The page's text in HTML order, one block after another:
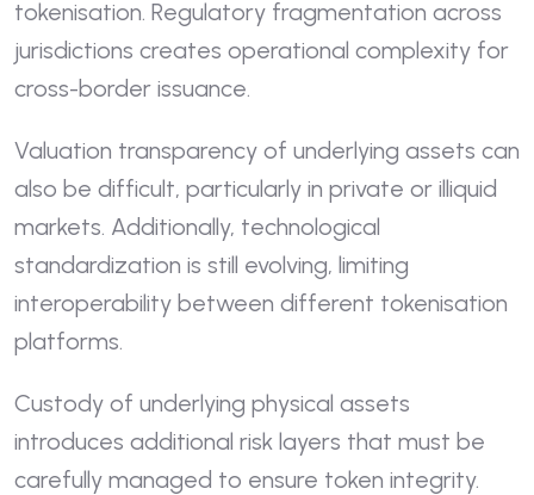
tokenisation. Regulatory fragmentation across
jurisdictions creates operational complexity for
cross-border issuance.
Valuation transparency of underlying assets can
also be difficult, particularly in private or illiquid
markets. Additionally, technological
standardization is still evolving, limiting
interoperability between different tokenisation
platforms.
Custody of underlying physical assets
introduces additional risk layers that must be
carefully managed to ensure token integrity.